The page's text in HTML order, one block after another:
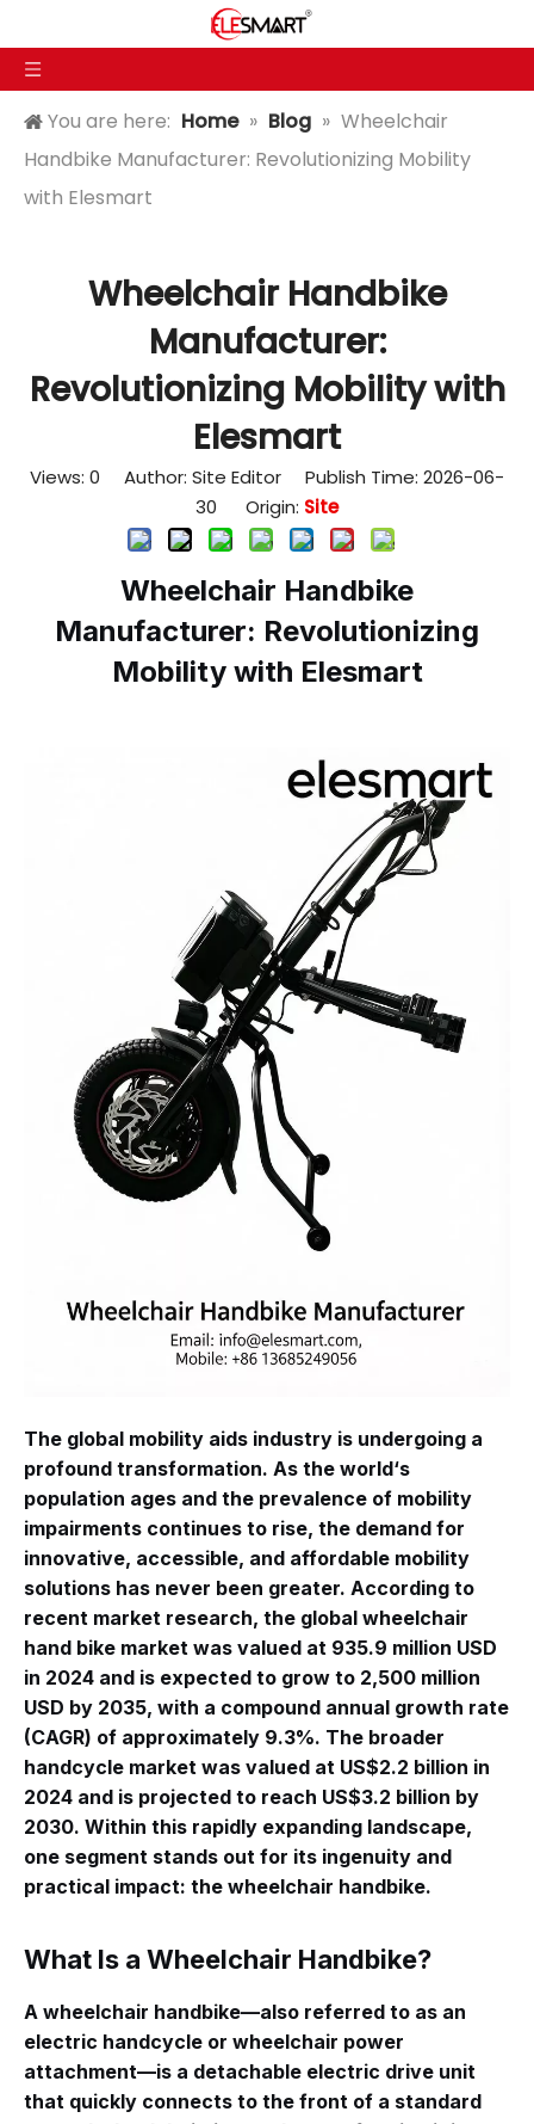
You are here: Home » Blog » Wheelchair
Handbike Manufacturer: Revolutionizing Mobility
with Elesmart
Wheelchair Handbike
Manufacturer:
Revolutionizing Mobility with
Elesmart
Views: 0 Author: Site Editor Publish Time: 2026-06-
30 Origin: Site
Wheelchair Handbike
Manufacturer: Revolutionizing
Mobility with Elesmart
The global mobility aids industry is undergoing a
profound transformation. As the world‘s
population ages and the prevalence of mobility
impairments continues to rise, the demand for
innovative, accessible, and affordable mobility
solutions has never been greater. According to
recent market research, the global wheelchair
hand bike market was valued at 935.9 million USD
in 2024 and is expected to grow to 2,500 million
USD by 2035, with a compound annual growth rate
(CAGR) of approximately 9.3%. The broader
handcycle market was valued at US$2.2 billion in
2024 and is projected to reach US$3.2 billion by
2030. Within this rapidly expanding landscape,
one segment stands out for its ingenuity and
practical impact: the wheelchair handbike.
What Is a Wheelchair Handbike?
A wheelchair handbike—also referred to as an
electric handcycle or wheelchair power
attachment—is a detachable electric drive unit
that quickly connects to the front of a standard